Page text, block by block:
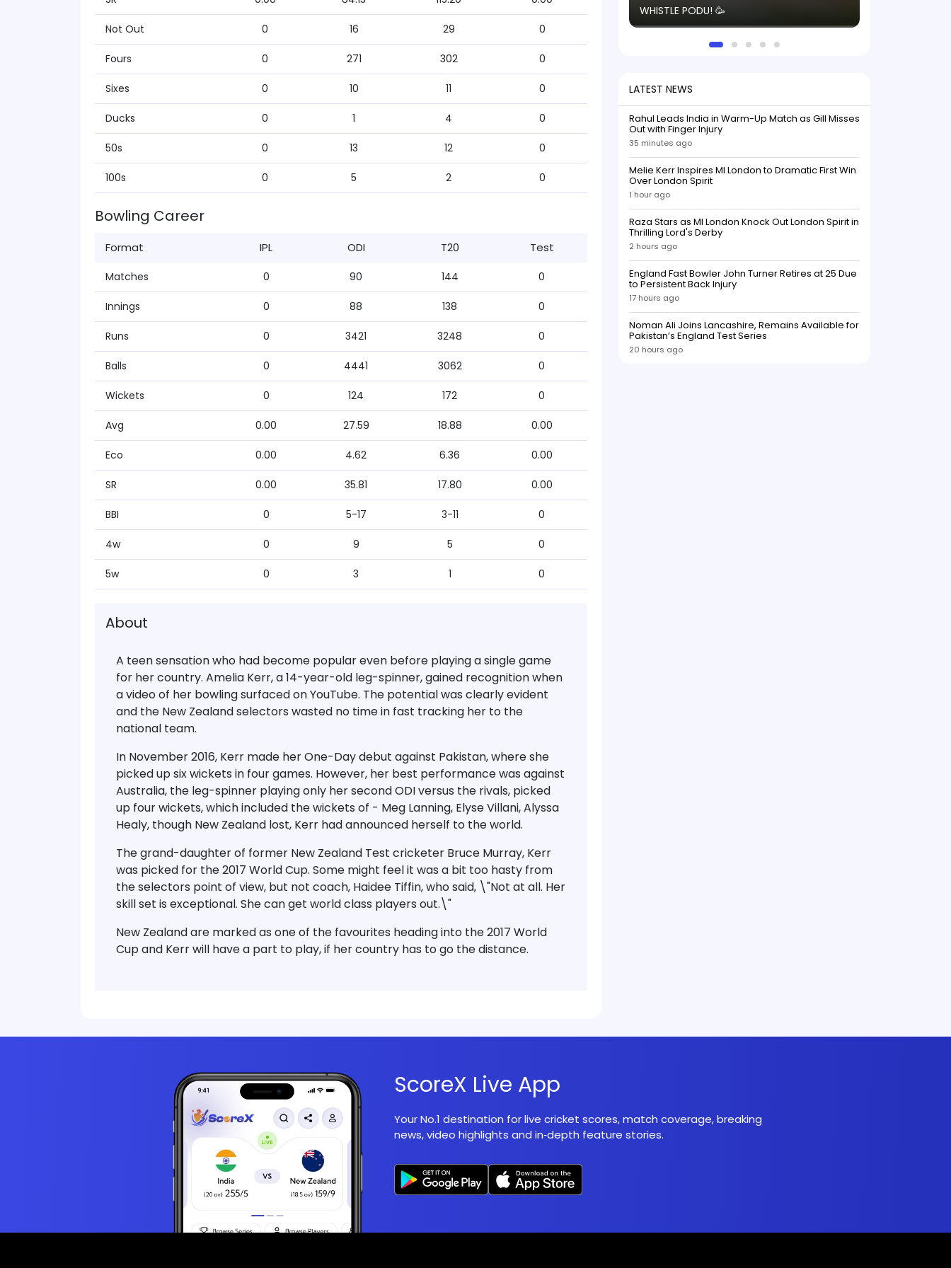
Not Out 0 16 29 0
Fours 0 271 302 0
Sixes 0 10 11 0
Ducks 0 1 4 0
50s 0 13 12 0
100s 0 5 2 0
Bowling Career
Format IPL ODI T20 Test
Matches 0 90 144 0
Innings 0 88 138 0
Runs 0 3421 3248 0
Balls 0 4441 3062 0
Wickets 0 124 172 0
Avg 0.00 27.59 18.88 0.00
Eco 0.00 4.62 6.36 0.00
SR 0.00 35.81 17.80 0.00
BBI 0 5-17 3-11 0
4w 0 9 5 0
5w 0 3 1 0
About
A teen sensation who had become popular even before playing a single game
for her country. Amelia Kerr, a 14-year-old leg-spinner, gained recognition when
a video of her bowling surfaced on YouTube. The potential was clearly evident
and the New Zealand selectors wasted no time in fast tracking her to the
national team.
In November 2016, Kerr made her One-Day debut against Pakistan, where she
picked up six wickets in four games. However, her best performance was against
Australia, the leg-spinner playing only her second ODI versus the rivals, picked
up four wickets, which included the wickets of - Meg Lanning, Elyse Villani, Alyssa
Healy, though New Zealand lost, Kerr had announced herself to the world.
The grand-daughter of former New Zealand Test cricketer Bruce Murray, Kerr
was picked for the 2017 World Cup. Some might feel it was a bit too hasty from
the selectors point of view, but not coach, Haidee Tiffin, who said, \"Not at all. Her
skill set is exceptional. She can get world class players out.\"
New Zealand are marked as one of the favourites heading into the 2017 World
Cup and Kerr will have a part to play, if her country has to go the distance.
WHISTLE PODU! 🥳
LATEST NEWS
Rahul Leads India in Warm-Up Match as Gill Misses
Out with Finger Injury
35 minutes ago
Melie Kerr Inspires MI London to Dramatic First Win
Over London Spirit
1 hour ago
Raza Stars as MI London Knock Out London Spirit in
Thrilling Lord's Derby
2 hours ago
England Fast Bowler John Turner Retires at 25 Due
to Persistent Back Injury
17 hours ago
Noman Ali Joins Lancashire, Remains Available for
Pakistan’s England Test Series
20 hours ago
ScoreX Live App
Your No.1 destination for live cricket scores, match coverage, breaking
news, video highlights and in‑depth feature stories.